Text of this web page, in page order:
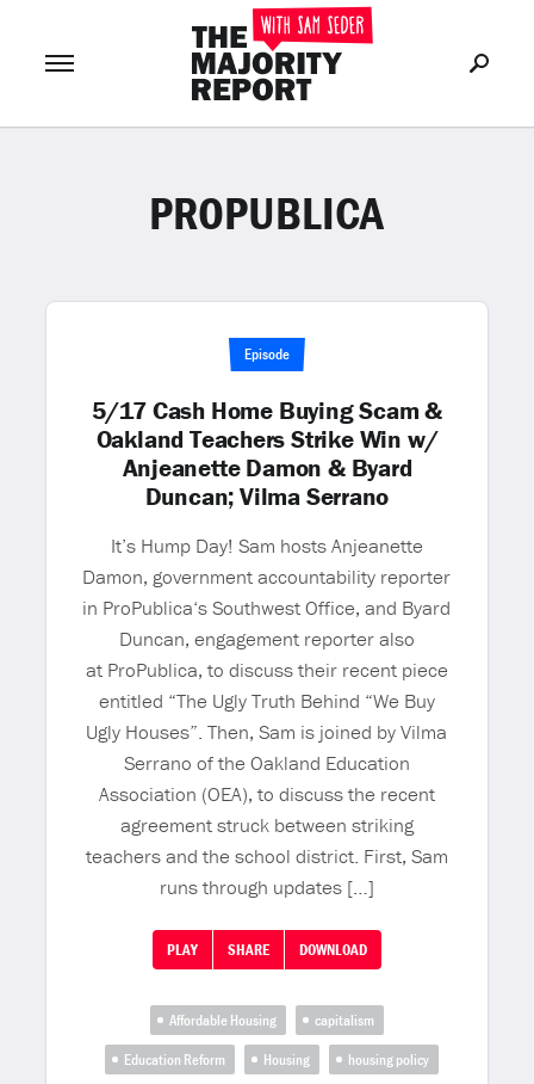
LOG IN or Join Now
PROPUBLICA
Episode
5/17 Cash Home Buying Scam &
Oakland Teachers Strike Win w/
Anjeanette Damon & Byard
Duncan; Vilma Serrano
It’s Hump Day! Sam hosts Anjeanette
Damon, government accountability reporter
in ProPublica‘s Southwest Office, and Byard
Duncan, engagement reporter also
at ProPublica, to discuss their recent piece
entitled “The Ugly Truth Behind “We Buy
Ugly Houses”. Then, Sam is joined by Vilma
Serrano of the Oakland Education
Association (OEA), to discuss the recent
agreement struck between striking
teachers and the school district. First, Sam
runs through updates […]
PLAY SHARE DOWNLOAD
Affordable Housing
capitalism
Education Reform
Housing
housing policy